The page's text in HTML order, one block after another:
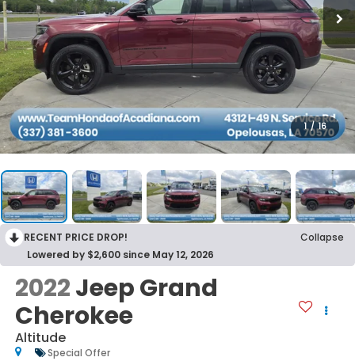
1 / 16
RECENT PRICE DROP!
Collapse
Lowered by $2,600 since May 12, 2026
2022Jeep Grand
Cherokee
Altitude
Special Offer